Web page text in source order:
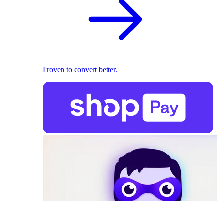
Proven to convert better.